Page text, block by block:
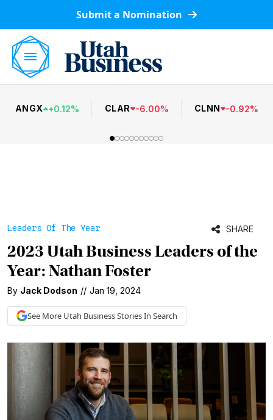
Submit a Nomination
ANGX +0.12% CLAR -6.00% CLNN -0.92%
Leaders Of The Year SHARE
2023 Utah Business Leaders of the
Year: Nathan Foster
By Jack Dodson // Jan 19, 2024
See More Utah BusinessStories In Search